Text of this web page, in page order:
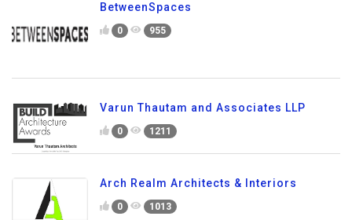
BetweenSpaces
0 955
Varun Thautam and Associates LLP
0 1211
Arch Realm Architects & Interiors
0 1013